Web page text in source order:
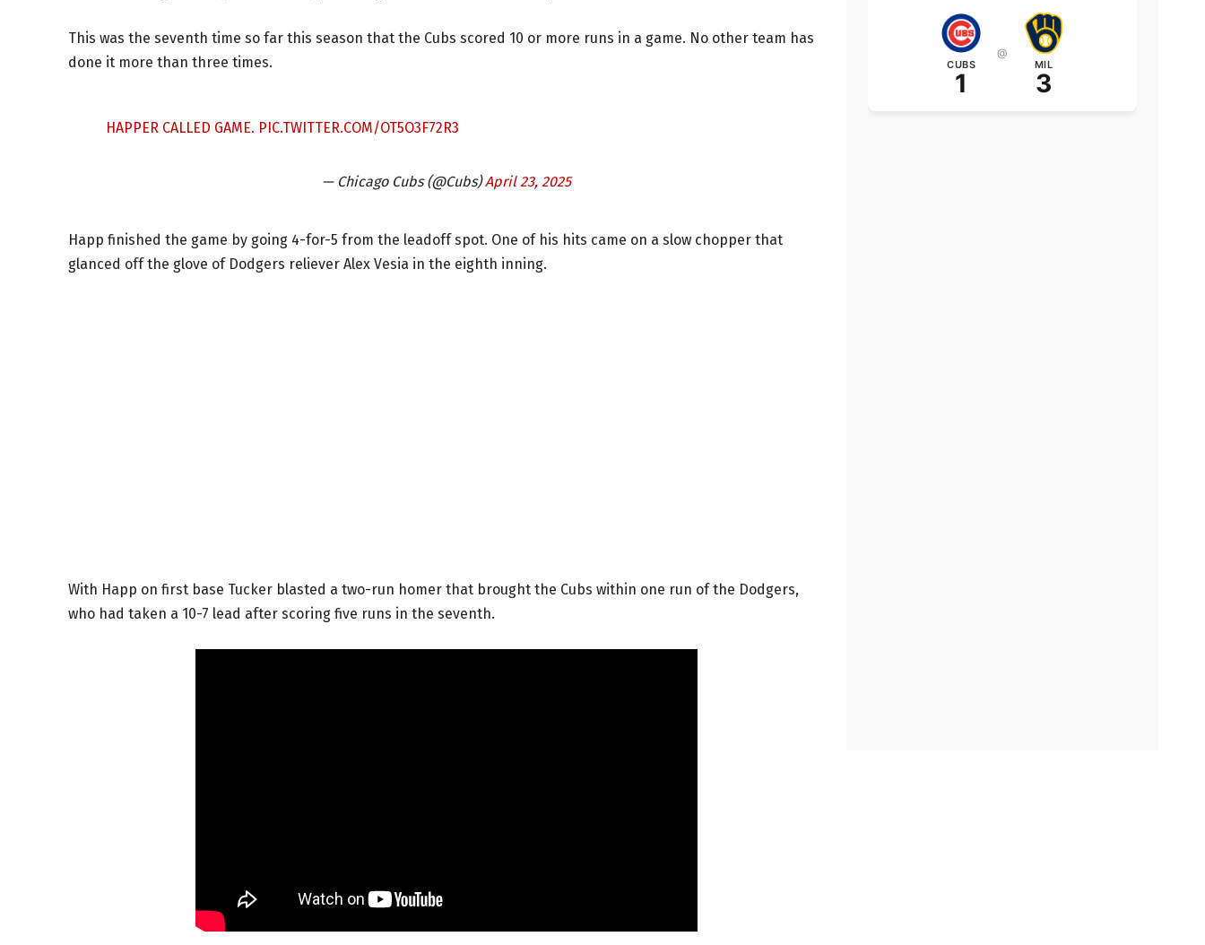
This was the seventh time so far this season that the Cubs scored 10 or more runs in a game. No other team has
done it more than three times.
HAPPER CALLED GAME. PIC.TWITTER.COM/OT5O3F72R3
— Chicago Cubs (@Cubs)April 23, 2025
Happ finished the game by going 4-for-5 from the leadoff spot. One of his hits came on a slow chopper that
glanced off the glove of Dodgers reliever Alex Vesia in the eighth inning.
With Happ on first base Tucker blasted a two-run homer that brought the Cubs within one run of the Dodgers,
who had taken a 10-7 lead after scoring five runs in the seventh.
CUBS
1
@
MIL
3